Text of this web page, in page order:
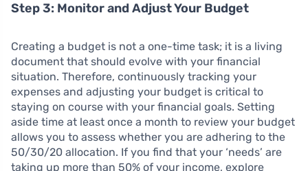
Step 3: Monitor and Adjust Your Budget
Creating a budget is not a one-time task; it is a living
document that should evolve with your financial
situation. Therefore, continuously tracking your
expenses and adjusting your budget is critical to
staying on course with your financial goals. Setting
aside time at least once a month to review your budget
allows you to assess whether you are adhering to the
50/30/20 allocation. If you find that your ‘needs’ are
taking up more than 50% of your income, explore